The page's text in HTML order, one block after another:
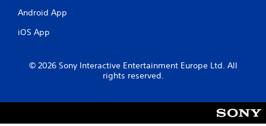
Android App
iOS App
© 2026 Sony Interactive Entertainment Europe Ltd. All
rights reserved.